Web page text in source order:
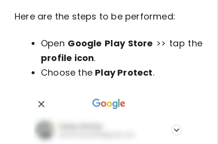
Here are the steps to be performed:
Open Google Play Store >> tap the
profile icon.
Choose the Play Protect.